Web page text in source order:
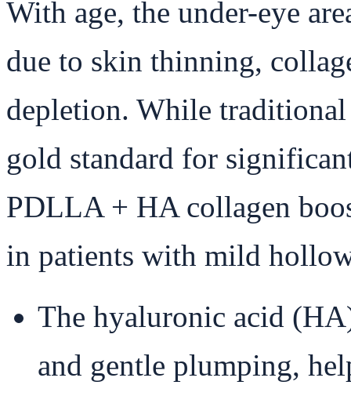
With age, the under-eye
due to skin thinning,
depletion. While
gold standard for
PDLLA + HA collagen
in patients with mild
The hyaluronic acid
and gentle plumping,